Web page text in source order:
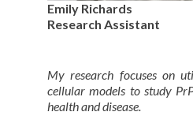
Emily Richards
Research Assistant
My research focuses on
cellular models to study
health and disease.